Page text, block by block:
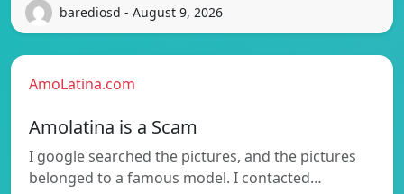
barediosd - August 9, 2026
AmoLatina.com
Amolatina is a Scam
I google searched the pictures, and the pictures
belonged to a famous model. I contacted…